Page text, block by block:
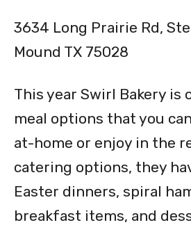
3634 Long Prairie Rd,
Mound TX 75028
This year Swirl Bakery is
meal options that you
at-home or enjoy in the
catering options, they
Easter dinners, spiral
breakfast items, and